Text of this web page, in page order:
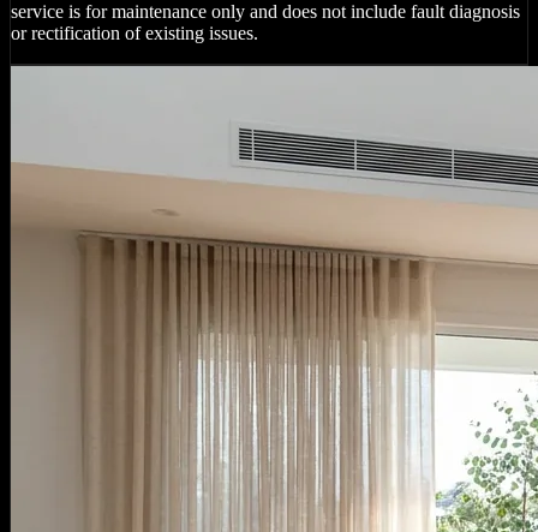
service is for maintenance only and does not include fault diagnosis
or rectification of existing issues.